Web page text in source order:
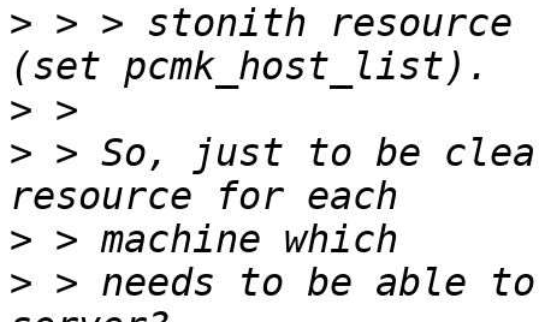
> > > stonith resource
>
> > So, just to be
>
> > needs to be able to